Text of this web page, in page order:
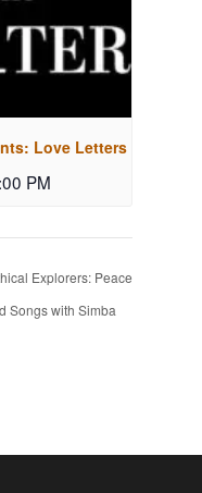
Love Letters
PM
Explorers: Peace
Songs with Simba